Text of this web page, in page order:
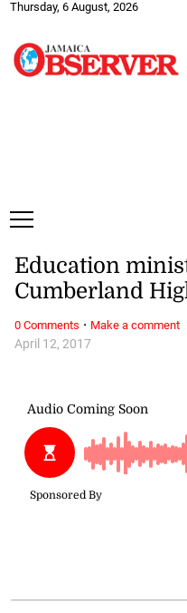
Thursday, 6 August, 2026
April 12, 2017
Education
Cumberland
0 Comments · Make a comment